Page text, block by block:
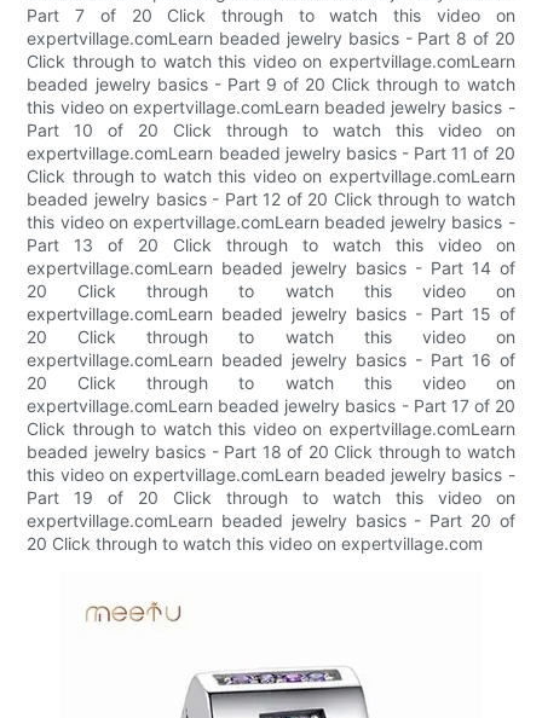
Part 7 of 20 Click through to watch this video on
expertvillage.comLearn beaded jewelry basics - Part 8 of 20
Click through to watch this video on expertvillage.comLearn
beaded jewelry basics - Part 9 of 20 Click through to watch
this video on expertvillage.comLearn beaded jewelry basics -
Part 10 of 20 Click through to watch this video on
expertvillage.comLearn beaded jewelry basics - Part 11 of 20
Click through to watch this video on expertvillage.comLearn
beaded jewelry basics - Part 12 of 20 Click through to watch
this video on expertvillage.comLearn beaded jewelry basics -
Part 13 of 20 Click through to watch this video on
expertvillage.comLearn beaded jewelry basics - Part 14 of
20 Click through to watch this video on
expertvillage.comLearn beaded jewelry basics - Part 15 of
20 Click through to watch this video on
expertvillage.comLearn beaded jewelry basics - Part 16 of
20 Click through to watch this video on
expertvillage.comLearn beaded jewelry basics - Part 17 of 20
Click through to watch this video on expertvillage.comLearn
beaded jewelry basics - Part 18 of 20 Click through to watch
this video on expertvillage.comLearn beaded jewelry basics -
Part 19 of 20 Click through to watch this video on
expertvillage.comLearn beaded jewelry basics - Part 20 of
20 Click through to watch this video on expertvillage.com